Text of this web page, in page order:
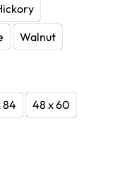
Walnut
84
48 x 60